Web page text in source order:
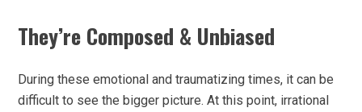
They’re Composed & Unbiased
During these emotional and traumatizing times, it can be
difficult to see the bigger picture. At this point, irrational